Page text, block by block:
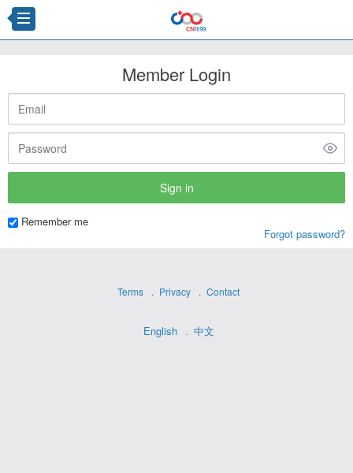
Member Login
Remember me
Forgot password?
Terms Privacy Contact
English 中文